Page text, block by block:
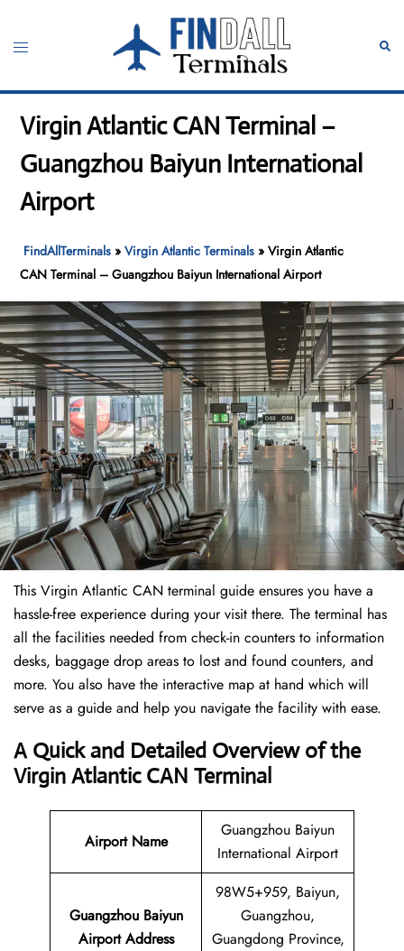
content
Toggle
Virgin Atlantic CAN Terminal –
Guangzhou Baiyun International
Airport
FindAllTerminals »Virgin Atlantic Terminals »Virgin Atlantic
CAN Terminal – Guangzhou Baiyun International Airport
This Virgin Atlantic CAN terminal guide ensures you have a
hassle-free experience during your visit there. The terminal has
all the facilities needed from check-in counters to information
desks, baggage drop areas to lost and found counters, and
more. You also have the interactive map at hand which will
serve as a guide and help you navigate the facility with ease.
A Quick and Detailed Overview of the
Virgin Atlantic CAN Terminal
Airport Name
Guangzhou Baiyun
International Airport
Guangzhou Baiyun
Airport Address
98W5+959, Baiyun,
Guangzhou,
Guangdong Province,